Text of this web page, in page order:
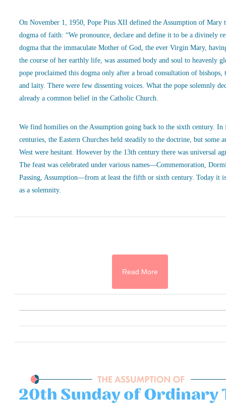
On November 1, 1950, Pope Pius XII defined the Assumption of Mary
dogma of faith: “We pronounce, declare and define it to be a divinely
dogma that the immaculate Mother of God, the ever Virgin Mary,
the course of her earthly life, was assumed body and soul to heavenly
pope proclaimed this dogma only after a broad consultation of bishops,
and laity. There were few dissenting voices. What the pope solemnly
already a common belief in the Catholic Church.
We find homilies on the Assumption going back to the sixth century.
centuries, the Eastern Churches held steadily to the doctrine, but some
West were hesitant. However by the 13th century there was universal
The feast was celebrated under various names—Commemoration,
Passing, Assumption—from at least the fifth or sixth century. Today it
as a solemnity.
Read More